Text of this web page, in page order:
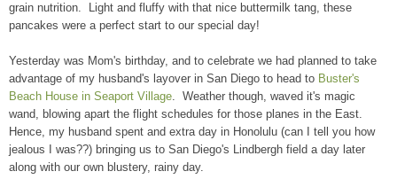
grain nutrition. Light and fluffy with that nice buttermilk tang, these
pancakes were a perfect start to our special day!
Yesterday was Mom's birthday, and to celebrate we had planned to take
advantage of my husband's layover in San Diego to head to Buster's
Beach House in Seaport Village . Weather though, waved it's magic
wand, blowing apart the flight schedules for those planes in the East.
Hence, my husband spent and extra day in Honolulu (can I tell you how
jealous I was??) bringing us to San Diego's Lindbergh field a day later
along with our own blustery, rainy day.